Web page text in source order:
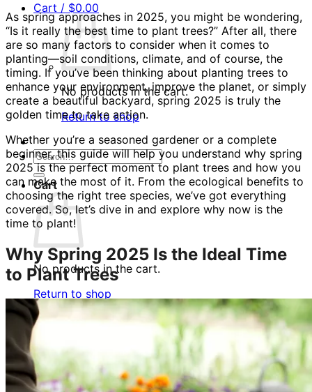
Cart / $0.00
No products in the cart.
Return to shop
Search
for:
Cart
No products in the cart.
Return to shop
As spring approaches in 2025, you might be wondering,
“Is it really the best time to plant trees?” After all, there
are so many factors to consider when it comes to
planting—soil conditions, climate, and of course, the
timing. If you’ve been thinking about planting trees to
enhance your environment, improve the planet, or simply
create a beautiful backyard, spring 2025 is truly the
golden time to take action.
Whether you’re a seasoned gardener or a complete
beginner, this guide will help you understand why spring
2025 is the perfect moment to plant trees and how you
can make the most of it. From the ecological benefits to
choosing the right tree species, we’ve got everything
covered. So, let’s dive in and explore why now is the
time to plant!
Why Spring 2025 Is the Ideal Time
to Plant Trees